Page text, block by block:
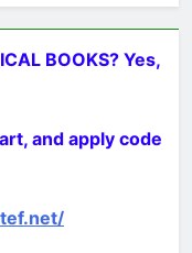
BOOKS? Yes,
and apply code